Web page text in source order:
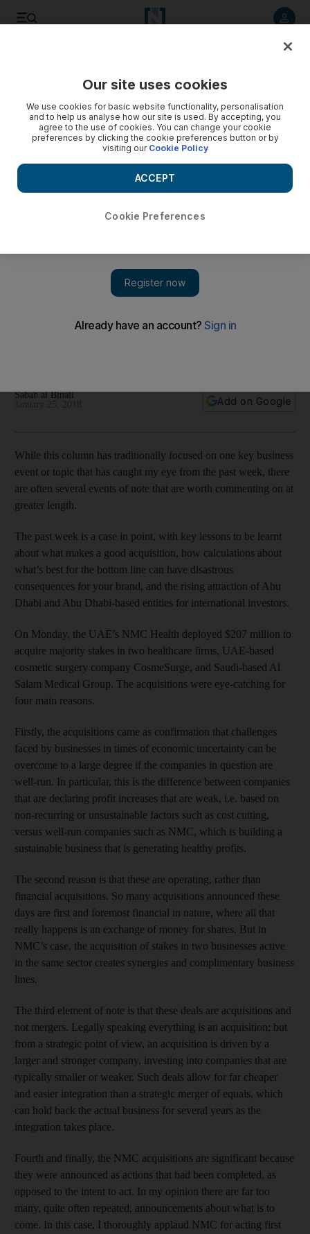
international reputation
Sabah al Binali
Add on Google
While this column has traditionally focused on one key business
event or topic that has caught my eye from the past week, there
are often several events of note that are worth commenting on at
greater length.
The past week is a case in point, with key lessons to be learnt
about what makes a good acquisition, how calculations about
what’s best for the bottom line can have disastrous
consequences for your brand, and the rising attraction of Abu
Dhabi and Abu Dhabi-based entities for international investors.
On Monday, the UAE’s NMC Health deployed $207 million to
acquire majority stakes in two healthcare firms, UAE-based
cosmetic surgery company CosmeSurge, and Saudi-based Al
Salam Medical Group. The acquisitions were eye-catching for
four main reasons.
Firstly, the acquisitions came as confirmation that challenges
faced by businesses in times of economic uncertainty can be
overcome to a large degree if the companies in question are
well-run. In particular, this is the difference between companies
that are declaring profit increases that are weak, i.e. based on
non-recurring or unsustainable factors such as cost cutting,
versus well-run companies such as NMC, which is building a
sustainable business that is generating healthy profits.
The second reason is that these are operating, rather than
financial acquisitions. So many acquisitions announced these
days are first and foremost financial in nature, where all that
really happens is an exchange of money for shares. But in
NMC’s case, the acquisition of stakes in two businesses active
in the same sector creates synergies and complimentary business
lines.
The third element of note is that these deals are acquisitions and
not mergers. Legally speaking everything is an acquisition; but
from a strategic point of view, an acquisition is driven by a
larger and stronger company, investing into companies that are
typically smaller or weaker. Such deals allow for far cheaper
and easier integration than a strategic merger of equals, which
can hold back the actual business for several years as the
integration takes place.
Fourth and finally, the NMC acquisitions are significant because
they were announced as actions that had been completed, as
opposed to the intent to act. In my opinion there are far too
many, quite often repeated, announcements about what is to
come. In this case, I thoroughly applaud NMC for acting first
Our site uses cookies
We use cookies for basic website functionality, personalisation
and to help us analyse how our site is used. By accepting, you
agree to the use of cookies. You can change your cookie
preferences by clicking the cookie preferences button or by
visiting our Cookie Policy
Cookie Preferences
ACCEPT